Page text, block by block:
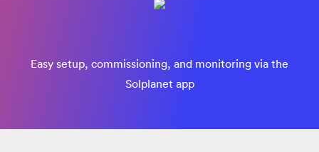
Easy setup, commissioning, and monitoring via the
Solplanet app